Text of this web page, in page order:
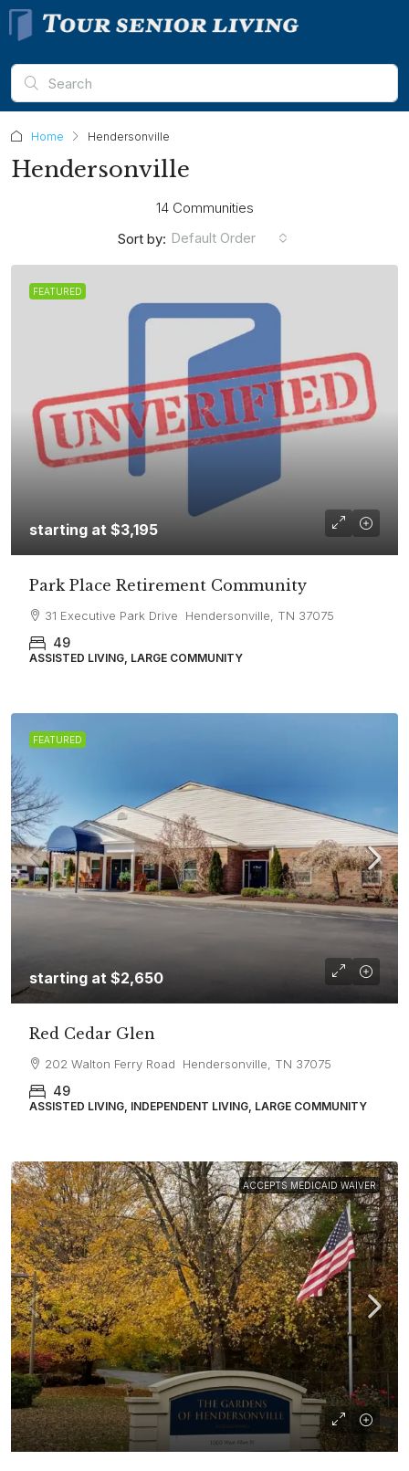
Home Hendersonville
Hendersonville
14 Communities
Sort by: Default Order
FEATURED
starting at $3,195
Park Place Retirement Community
31 Executive Park Drive Hendersonville, TN 37075
49
ASSISTED LIVING, LARGE COMMUNITY
FEATURED
starting at $2,650
Red Cedar Glen
202 Walton Ferry Road Hendersonville, TN 37075
49
ASSISTED LIVING, INDEPENDENT LIVING, LARGE COMMUNITY
ACCEPTS MEDICAID WAIVER